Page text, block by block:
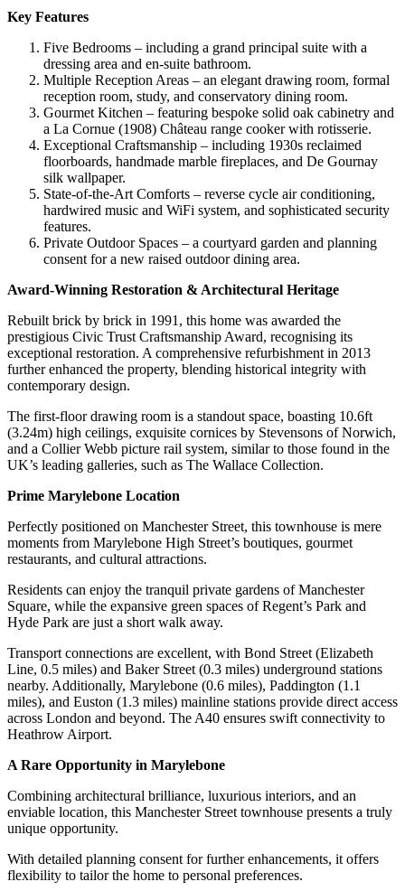
Key Features
Five Bedrooms – including a grand principal suite with a
dressing area and en-suite bathroom.
Multiple Reception Areas – an elegant drawing room, formal
reception room, study, and conservatory dining room.
Gourmet Kitchen – featuring bespoke solid oak cabinetry and
a La Cornue (1908) Château range cooker with rotisserie.
Exceptional Craftsmanship – including 1930s reclaimed
floorboards, handmade marble fireplaces, and De Gournay
silk wallpaper.
State-of-the-Art Comforts – reverse cycle air conditioning,
hardwired music and WiFi system, and sophisticated security
features.
Private Outdoor Spaces – a courtyard garden and planning
consent for a new raised outdoor dining area.
Award-Winning Restoration & Architectural Heritage
Rebuilt brick by brick in 1991, this home was awarded the
prestigious Civic Trust Craftsmanship Award, recognising its
exceptional restoration. A comprehensive refurbishment in 2013
further enhanced the property, blending historical integrity with
contemporary design.
The first-floor drawing room is a standout space, boasting 10.6ft
(3.24m) high ceilings, exquisite cornices by Stevensons of Norwich,
and a Collier Webb picture rail system, similar to those found in the
UK’s leading galleries, such as The Wallace Collection.
Prime Marylebone Location
Perfectly positioned on Manchester Street, this townhouse is mere
moments from Marylebone High Street’s boutiques, gourmet
restaurants, and cultural attractions.
Residents can enjoy the tranquil private gardens of Manchester
Square, while the expansive green spaces of Regent’s Park and
Hyde Park are just a short walk away.
Transport connections are excellent, with Bond Street (Elizabeth
Line, 0.5 miles) and Baker Street (0.3 miles) underground stations
nearby. Additionally, Marylebone (0.6 miles), Paddington (1.1
miles), and Euston (1.3 miles) mainline stations provide direct access
across London and beyond. The A40 ensures swift connectivity to
Heathrow Airport.
A Rare Opportunity in Marylebone
Combining architectural brilliance, luxurious interiors, and an
enviable location, this Manchester Street townhouse presents a truly
unique opportunity.
With detailed planning consent for further enhancements, it offers
flexibility to tailor the home to personal preferences.